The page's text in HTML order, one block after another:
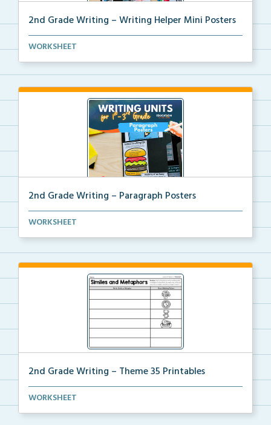
2nd Grade Writing – Writing Helper Mini Posters
2nd grade writing helper mini posters for student fo...
WORKSHEET
2nd Grade Writing – Paragraph Posters
Mini paragraph and essay posters for students to use...
WORKSHEET
2nd Grade Writing – Theme 35 Printables
The accompanying printables for Theme 35 of the 2nd
WORKSHEET